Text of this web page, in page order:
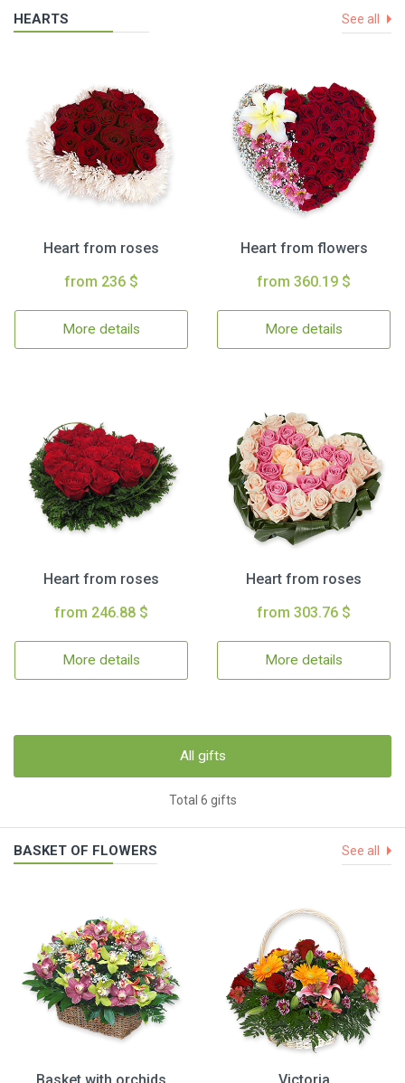
HEARTS See all
Heart from roses
from 236 $
More details
Heart from flowers
from 360.19 $
More details
Heart from roses
from 246.88 $
More details
Heart from roses
from 303.76 $
More details
All gifts
Total 6 gifts
BASKET OF FLOWERS See all